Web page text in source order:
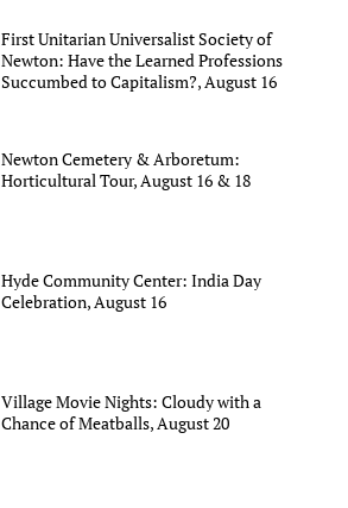
First Unitarian Universalist Society of
Newton: Have the Learned Professions
Succumbed to Capitalism?, August 16
Newton Cemetery & Arboretum:
Horticultural Tour, August 16 & 18
Hyde Community Center: India Day
Celebration, August 16
Village Movie Nights: Cloudy with a
Chance of Meatballs, August 20